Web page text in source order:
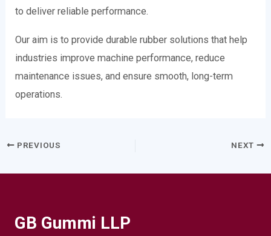
to deliver reliable performance.
Our aim is to provide durable rubber solutions that help
industries improve machine performance, reduce
maintenance issues, and ensure smooth, long-term
operations.
PREVIOUS NEXT
GB Gummi LLP